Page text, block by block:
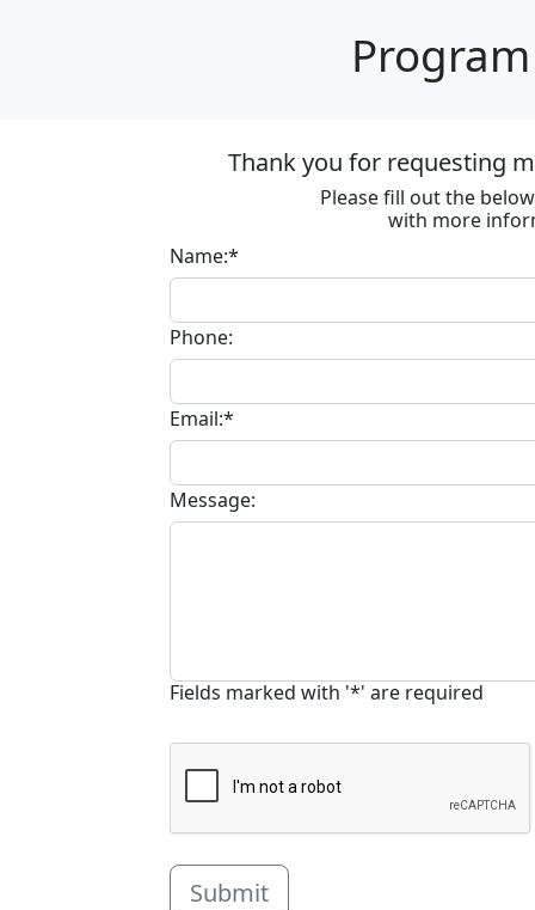
Thank you for requesting
Please fill out the
with more
Name:*
Phone:
Email:*
Message:
Fields marked with '*' are required
Submit